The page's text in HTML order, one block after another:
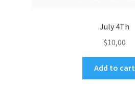
July 4Th
$10,00
Add to cart